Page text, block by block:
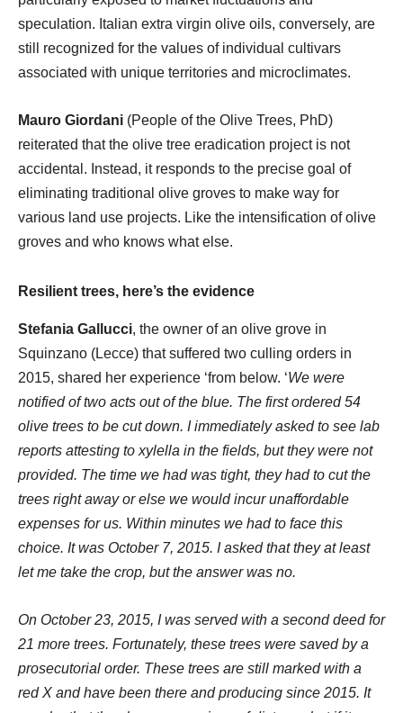
speculation. Italian extra virgin olive oils, conversely, are
still recognized for the values of individual cultivars
associated with unique territories and microclimates.
Mauro Giordani (People of the Olive Trees, PhD)
reiterated that the olive tree eradication project is not
accidental. Instead, it responds to the precise goal of
eliminating traditional olive groves to make way for
various land use projects. Like the intensification of olive
groves and who knows what else.
Resilient trees, here’s the evidence
Stefania Gallucci, the owner of an olive grove in
Squinzano (Lecce) that suffered two culling orders in
2015, shared her experience ‘from below. ‘We were
notified of two acts out of the blue. The first ordered 54
olive trees to be cut down. I immediately asked to see lab
reports attesting to xylella in the fields, but they were not
provided. The time we had was tight, they had to cut the
trees right away or else we would incur unaffordable
expenses for us. Within minutes we had to face this
choice. It was October 7, 2015. I asked that they at least
let me take the crop, but the answer was no.
On October 23, 2015, I was served with a second deed for
21 more trees. Fortunately, these trees were saved by a
prosecutorial order. These trees are still marked with a
red X and have been there and producing since 2015. It